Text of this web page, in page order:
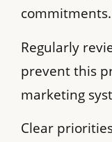
commitments.
Regularly
prevent this
marketing
Clear